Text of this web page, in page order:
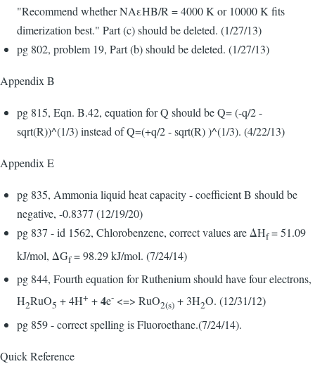
"Recommend whether NAεHB/R = 4000 K or 10000 K fits
dimerization best." Part (c) should be deleted. (1/27/13)
pg 802, problem 19, Part (b) should be deleted. (1/27/13)
Appendix B
pg 815, Eqn. B.42, equation for Q should be Q= (-q/2 -
sqrt(R))^(1/3) instead of Q=(+q/2 - sqrt(R) )^(1/3). (4/22/13)
Appendix E
pg 835, Ammonia liquid heat capacity - coefficient B should be
negative, -0.8377 (12/19/20)
pg 837 - id 1562, Chlorobenzene, correct values are ΔHf= 51.09
kJ/mol, ΔGf= 98.29 kJ/mol. (7/24/14)
pg 844, Fourth equation for Ruthenium should have four electrons,
H2RuO5 + 4H+ +4e- <=> RuO2(s) + 3H2O. (12/31/12)
pg 859 - correct spelling is Fluoroethane.(7/24/14).
Quick Reference